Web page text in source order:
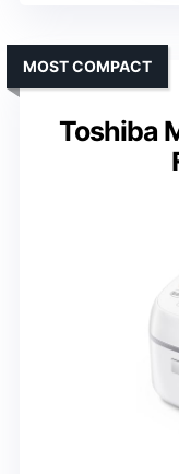
Toshiba
MOST COMPACT